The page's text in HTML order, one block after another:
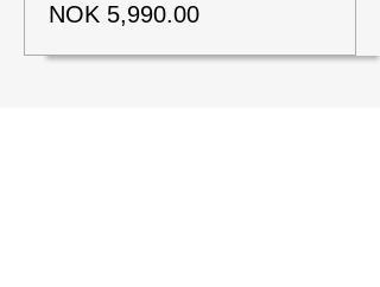
NOK 5,990.00